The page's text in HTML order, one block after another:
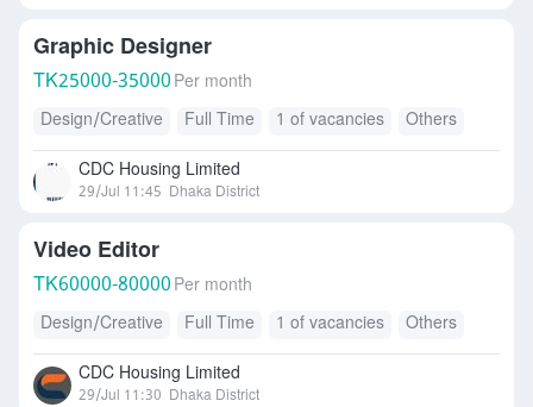
Graphic Designer
TK25000-35000 Per month
Design/Creative
Full Time 1 of vacancies Others
CDC Housing Limited
29/Jul 11:45 Dhaka District
Video Editor
TK60000-80000 Per month
Design/Creative
Full Time 1 of vacancies Others
CDC Housing Limited
29/Jul 11:30 Dhaka District